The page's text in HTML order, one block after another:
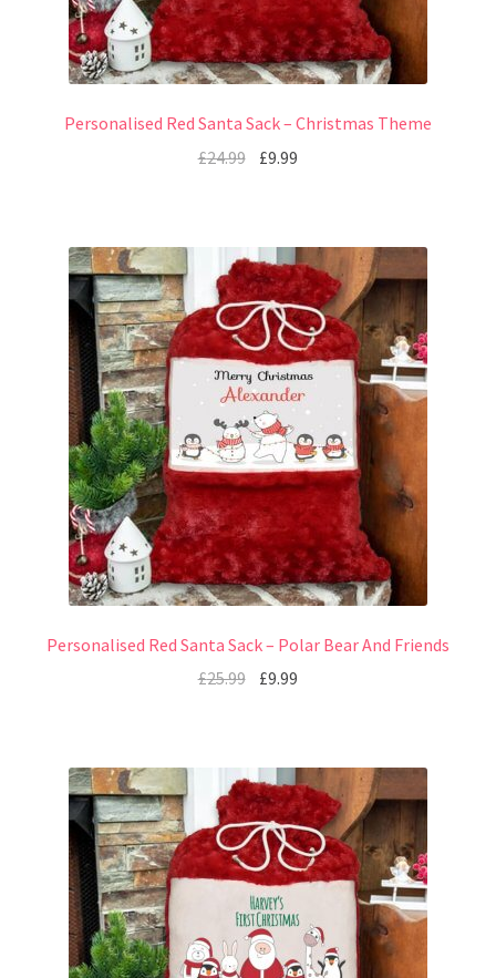
Personalised Red Santa Sack – Christmas Theme
£24.99 £9.99
Personalised Red Santa Sack – Polar Bear And Friends
£25.99 £9.99